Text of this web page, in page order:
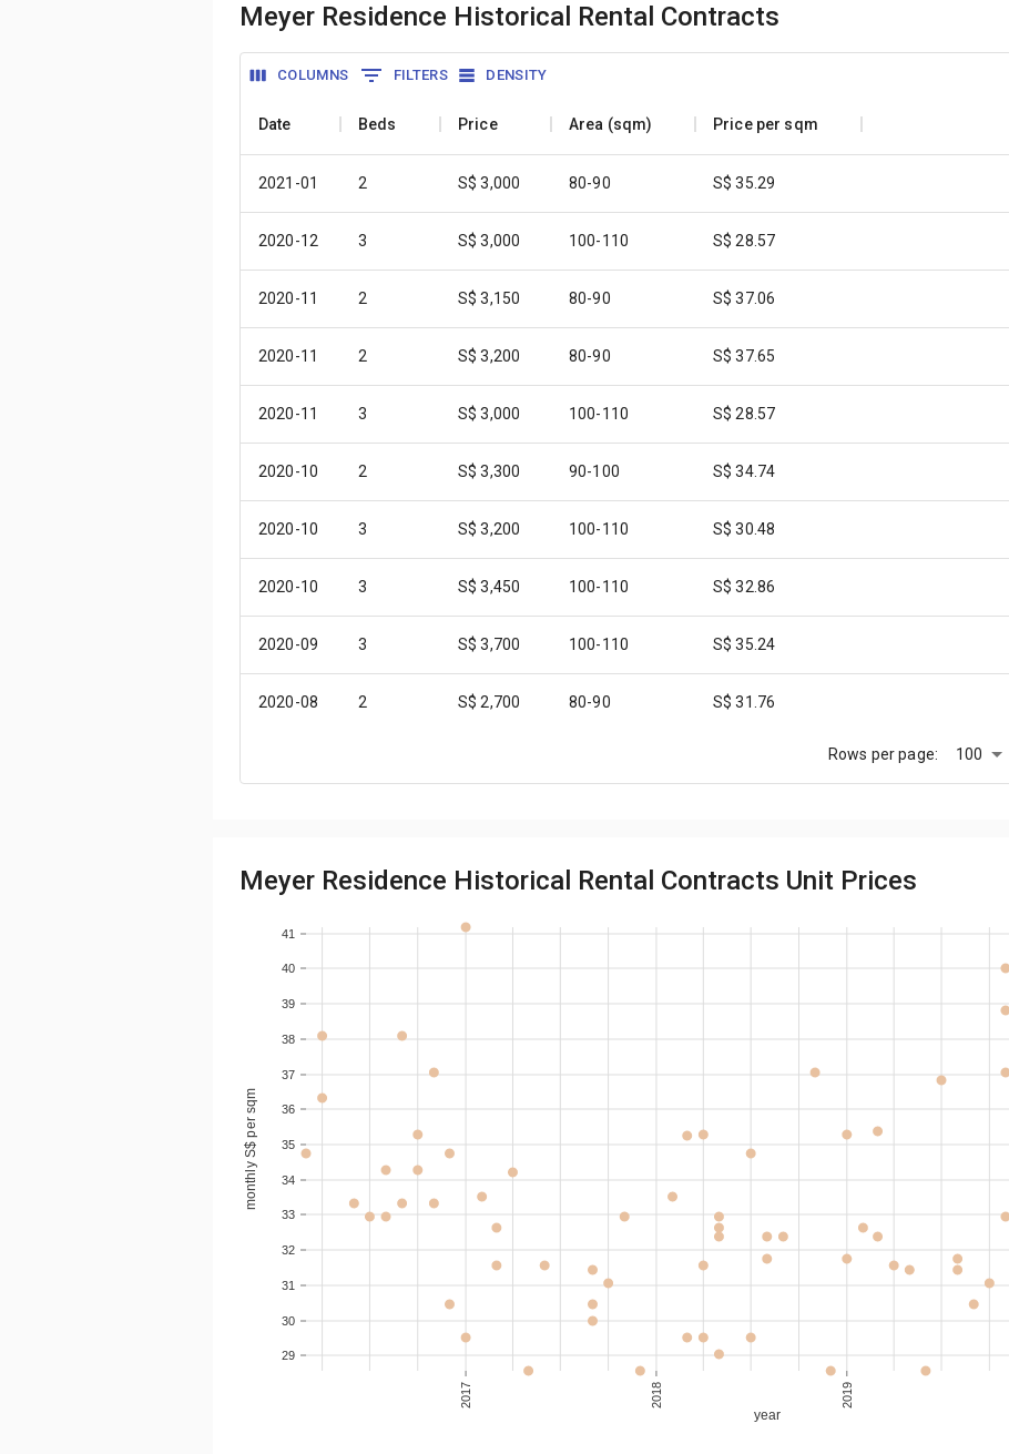
Meyer Residence Historical Rental Contracts
COLUMNS FILTERS DENSITY
Date Beds Price Area (sqm) Price per sqm
2021-01 2 S$ 3,000 80-90 S$ 35.29
2020-12 3 S$ 3,000 100-110 S$ 28.57
2020-11 2 S$ 3,150 80-90 S$ 37.06
2020-11 2 S$ 3,200 80-90 S$ 37.65
2020-11 3 S$ 3,000 100-110 S$ 28.57
2020-10 2 S$ 3,300 90-100 S$ 34.74
2020-10 3 S$ 3,200 100-110 S$ 30.48
2020-10 3 S$ 3,450 100-110 S$ 32.86
2020-09 3 S$ 3,700 100-110 S$ 35.24
2020-08 2 S$ 2,700 80-90 S$ 31.76
2020-07 2 S$ 3,300 90-100 S$ 34.74
2020-05 S$ 2,600 80-90 S$ 30.59
2020-05
2020-05
2020-04 S$ 3,000 S$ 31.58
Rows per page: 100
Meyer Residence Historical Rental Contracts Unit Prices
2017 2018 2019
year
29
30
31
32
33
34
35
36
37
38
39
40
41
monthly S$ per sqm